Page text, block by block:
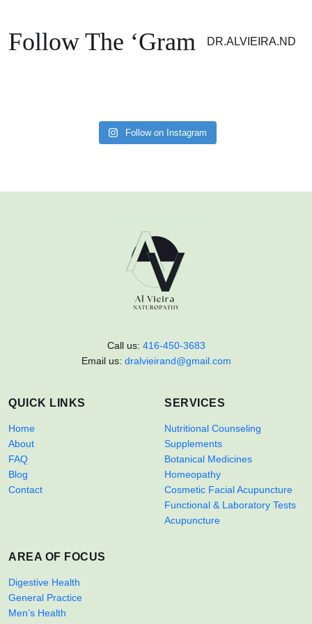
Follow The ‘Gram DR.ALVIEIRA.ND
Follow on Instagram
Call us: 416-450-3683
Email us: dralvieirand@gmail.com
QUICK LINKS
Home
About
FAQ
Blog
Contact
SERVICES
Nutritional Counseling
Supplements
Botanical Medicines
Homeopathy
Cosmetic Facial Acupuncture
Functional & Laboratory Tests
Acupuncture
AREA OF FOCUS
Digestive Health
General Practice
Men’s Health